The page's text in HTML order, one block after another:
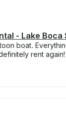
- Lake Boca
boat.
rent again!